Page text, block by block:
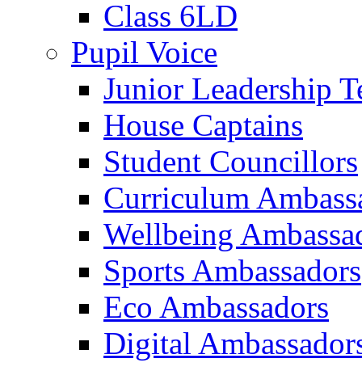
Class 6LD
Pupil Voice
Junior Leadership
House Captains
Student Councillors
Curriculum
Wellbeing
Sports Ambassadors
Eco Ambassadors
Digital